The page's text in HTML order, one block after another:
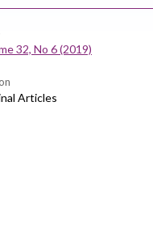
32, No 6 (2019)
Articles